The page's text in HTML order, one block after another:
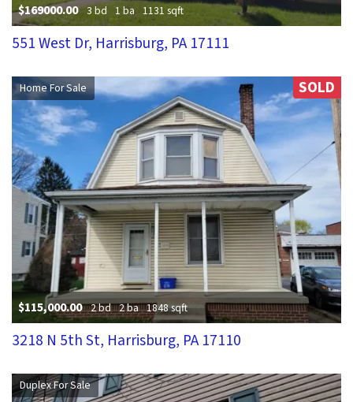
$169000.00 3 bd 1 ba 1131 sqft
551 West Dr, Harrisburg, PA 17111
Home For Sale SOLD
$115,000.00 2 bd 2 ba 1848 sqft
3218 N 5th St, Harrisburg, PA 17110
Duplex For Sale